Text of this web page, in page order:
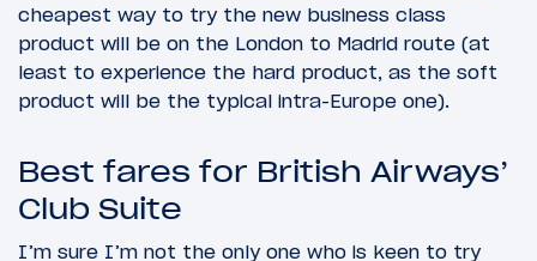
cheapest way to try the new business class
product will be on the London to Madrid route (at
least to experience the hard product, as the soft
product will be the typical intra-Europe one).
Best fares for British Airways’
Club Suite
I’m sure I’m not the only one who is keen to try